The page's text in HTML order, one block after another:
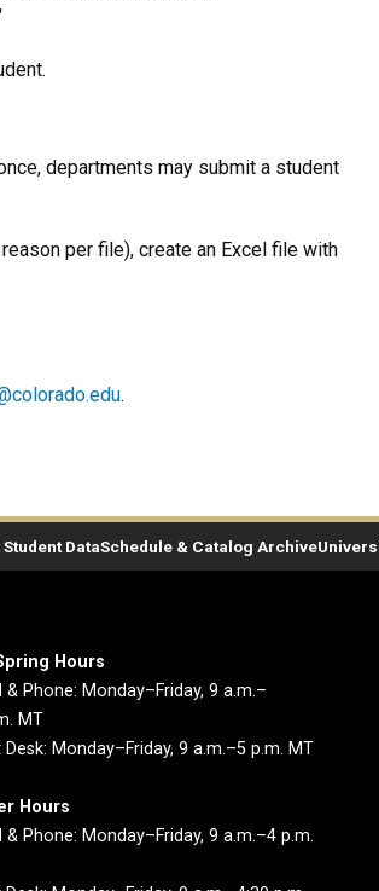
departments may submit a student
per file), create an Excel file with
.
DataSchedule & Catalog Archive
Hours
& Phone: Monday–Friday, 9 a.m.–
MT
Desk: Monday–Friday, 9 a.m.–5 p.m. MT
Hours
& Phone: Monday–Friday, 9 a.m.–4 p.m.